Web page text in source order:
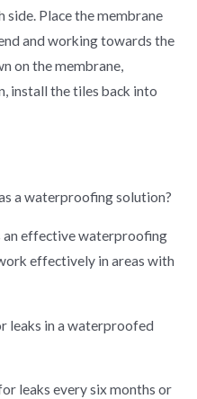
side. Place the membrane
and working towards the
on the membrane,
install the tiles back into
a waterproofing solution?
an effective waterproofing
effectively in areas with
leaks in a waterproofed
leaks every six months or